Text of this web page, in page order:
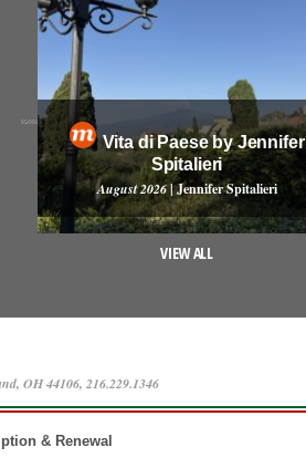
Vita di Paese by Jennifer
Spitalieri
August 2026| Jennifer Spitalieri
VIEW ALL
OH 44106, 216.229.1346
& Renewal